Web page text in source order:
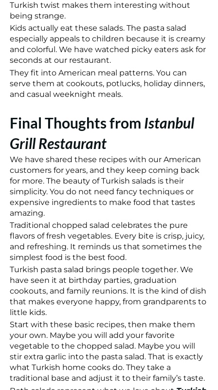
Turkish twist makes them interesting without
being strange.
Kids actually eat these salads. The pasta salad
especially appeals to children because it is creamy
and colorful. We have watched picky eaters ask for
seconds at our restaurant.
They fit into American meal patterns. You can
serve them at cookouts, potlucks, holiday dinners,
and casual weeknight meals.
Final Thoughts from Istanbul
Grill Restaurant
We have shared these recipes with our American
customers for years, and they keep coming back
for more. The beauty of Turkish salads is their
simplicity. You do not need fancy techniques or
expensive ingredients to make food that tastes
amazing.
Traditional chopped salad celebrates the pure
flavors of fresh vegetables. Every bite is crisp, juicy,
and refreshing. It reminds us that sometimes the
simplest food is the best food.
Turkish pasta salad brings people together. We
have seen it at birthday parties, graduation
cookouts, and family reunions. It is the kind of dish
that makes everyone happy, from grandparents to
little kids.
Start with these basic recipes, then make them
your own. Maybe you will add your favorite
vegetable to the chopped salad. Maybe you will
stir extra garlic into the pasta salad. That is exactly
what Turkish home cooks do. They take a
traditional base and adjust it to their family’s taste.